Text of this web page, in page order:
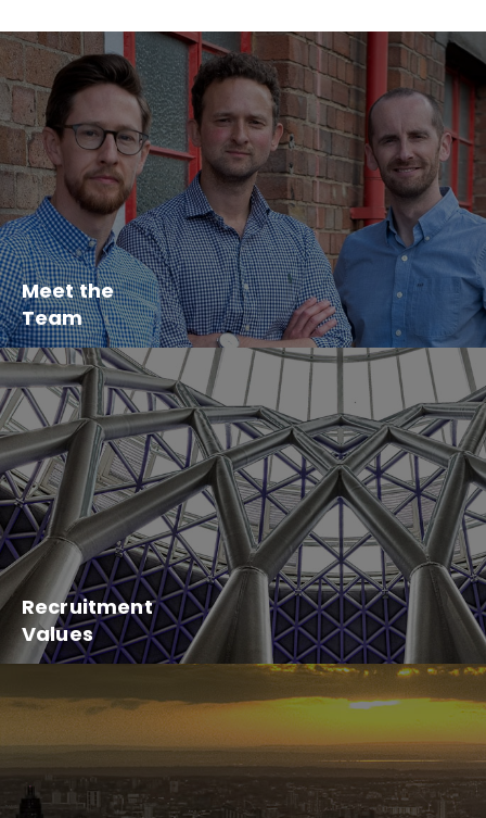
Meet the
Team
Recruitment
Values